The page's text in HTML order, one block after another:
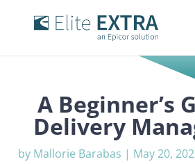
A Beginner’s
Delivery
by Mallorie Barabas | May 20,